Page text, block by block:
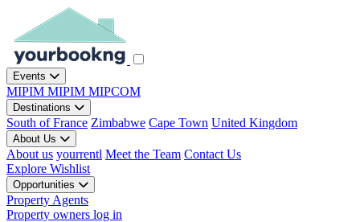
Events
MIPIM MIPIM MIPCOM
Destinations
South of France Zimbabwe Cape Town United Kingdom
About Us
About us yourrentl Meet the Team Contact Us
Explore Wishlist
Opportunities
Property Agents
Property owners log in